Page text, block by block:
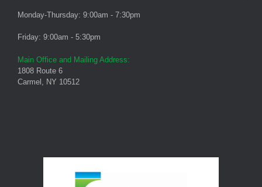
Monday-Thursday: 9:00am - 7:30pm
Friday: 9:00am - 5:30pm
Main Office and Mailing Address:
1808 Route 6
Carmel, NY 10512